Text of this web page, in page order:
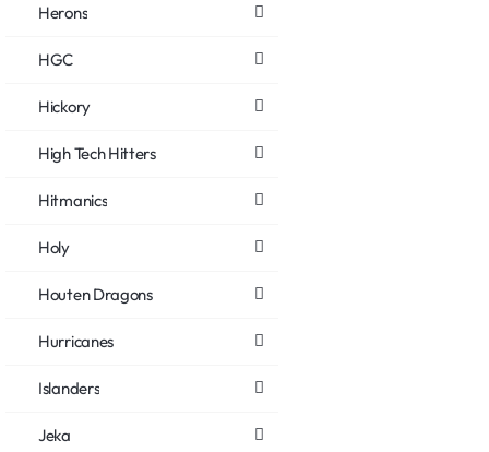
Herons
HGC
Hickory
High Tech Hitters
Hitmanics
Holy
Houten Dragons
Hurricanes
Islanders
Jeka